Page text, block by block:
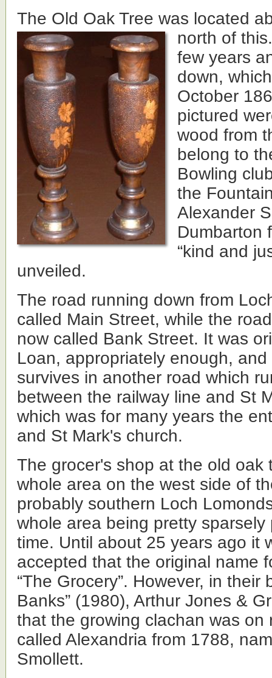
The Old Oak Tree was located
north of
few years
down,
October
pictured
wood from
belong to
Bowling
the
Alexander
Dumbarton
“kind and
unveiled.
The road running down from
called Main Street, while the
now called Bank Street. It was
Loan, appropriately enough,
survives in another road which
between the railway line and St
which was for many years the
and St Mark's church.
The grocer's shop at the old oak
whole area on the west side of
probably southern Loch
whole area being pretty
time. Until about 25 years ago it
accepted that the original name
“The Grocery”. However, in their
Banks” (1980), Arthur Jones &
that the growing clachan was on
called Alexandria from 1788,
Smollett.